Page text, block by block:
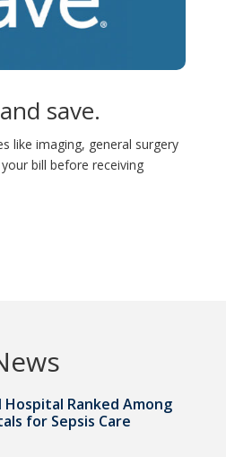
save.
like imaging, general surgery
bill before receiving
Hospital Ranked Among
for Sepsis Care